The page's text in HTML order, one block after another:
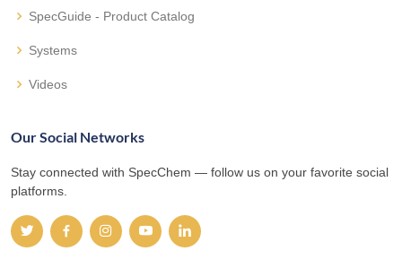
SpecGuide - Product Catalog
Systems
Videos
Our Social Networks
Stay connected with SpecChem — follow us on your favorite social
platforms.